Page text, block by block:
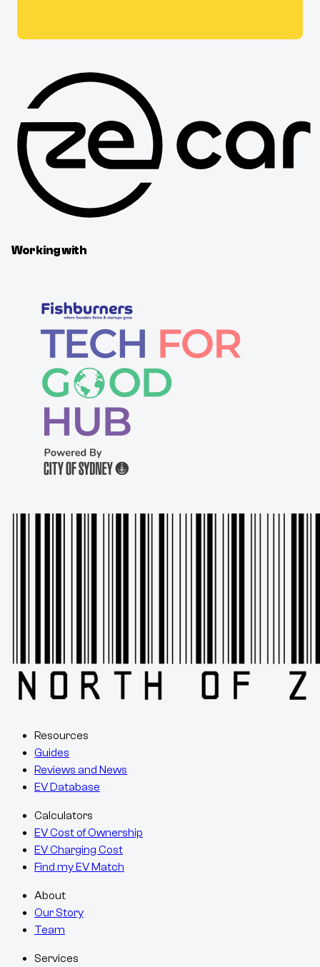
Working with
Resources
Guides
Reviews and News
EV Database
Calculators
EV Cost of Ownership
EV Charging Cost
Find my EV Match
About
Our Story
Team
Services